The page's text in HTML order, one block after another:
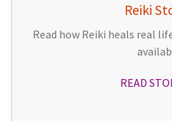
Reiki
Read how Reiki heals real
READ